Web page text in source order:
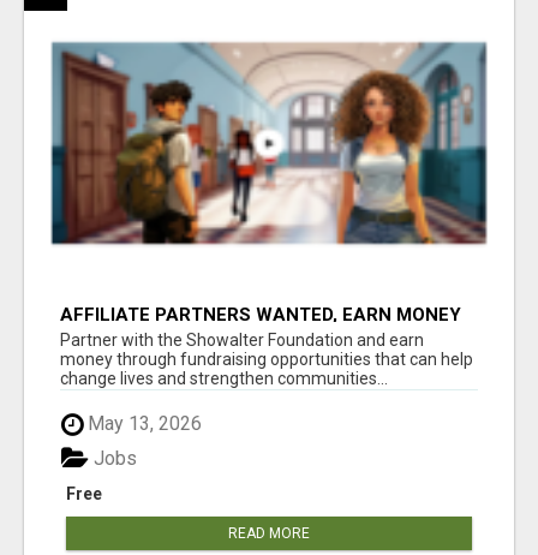
AFFILIATE PARTNERS WANTED, EARN MONEY
AT WWW.SHOWALTERFOUNDATION.ORG
Partner with the Showalter Foundation and earn
money through fundraising opportunities that can help
change lives and strengthen communities...
May 13, 2026
Free
Jobs
READ MORE